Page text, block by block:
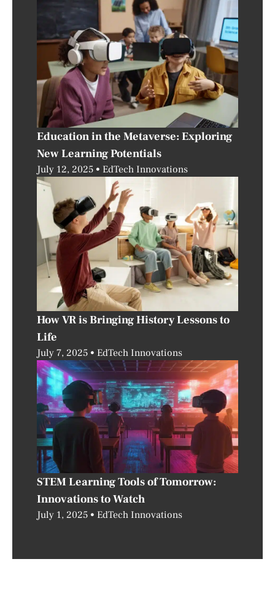
Education in the Metaverse: Exploring
New Learning Potentials
July 12, 2025 EdTech Innovations
How VR is Bringing History Lessons to
Life
July 7, 2025 EdTech Innovations
STEM Learning Tools of Tomorrow:
Innovations to Watch
July 1, 2025 EdTech Innovations